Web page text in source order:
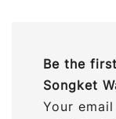
Be the
Songket
Your